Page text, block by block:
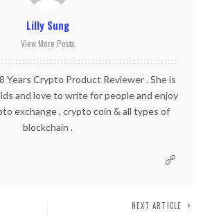
Lilly Sung
View More Posts
Years Crypto Product Reviewer . She is
and love to write for people and enjoy
exchange , crypto coin & all types of
blockchain .
NEXT ARTICLE